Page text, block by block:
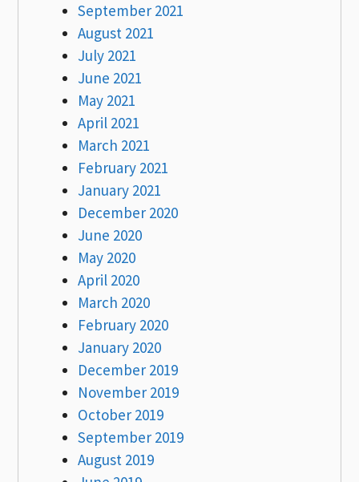
September 2021
August 2021
July 2021
June 2021
May 2021
April 2021
March 2021
February 2021
January 2021
December 2020
June 2020
May 2020
April 2020
March 2020
February 2020
January 2020
December 2019
November 2019
October 2019
September 2019
August 2019